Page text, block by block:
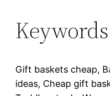
Gift baskets cheap,
ideas, Cheap gift